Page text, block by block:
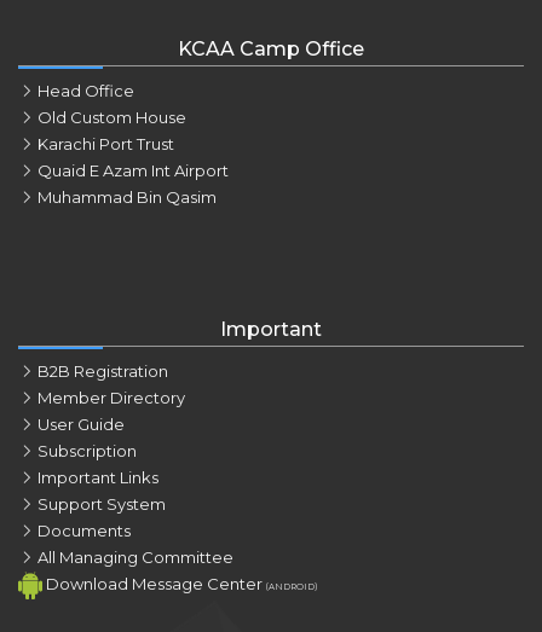
KCAA Camp Office
Head Office
Old Custom House
Karachi Port Trust
Quaid E Azam Int Airport
Muhammad Bin Qasim
Important
B2B Registration
Member Directory
User Guide
Subscription
Important Links
Support System
Documents
All Managing Committee
Download Message Center (ANDROID)